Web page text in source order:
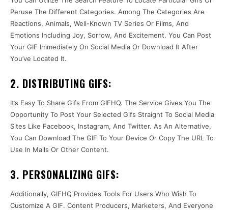
Peruse The Different Categories. Among The Categories Are
Reactions, Animals, Well-Known TV Series Or Films, And
Emotions Including Joy, Sorrow, And Excitement. You Can Post
Your GIF Immediately On Social Media Or Download It After
You’ve Located It.
2. DISTRIBUTING GIFS:
It’s Easy To Share Gifs From GIFHQ. The Service Gives You The
Opportunity To Post Your Selected Gifs Straight To Social Media
Sites Like Facebook, Instagram, And Twitter. As An Alternative,
You Can Download The GIF To Your Device Or Copy The URL To
Use In Mails Or Other Content.
3. PERSONALIZING GIFS:
Additionally, GIFHQ Provides Tools For Users Who Wish To
Customize A GIF. Content Producers, Marketers, And Everyone